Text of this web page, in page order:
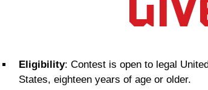
Eligibility: Contest is open to legal
States, eighteen years of age or older.